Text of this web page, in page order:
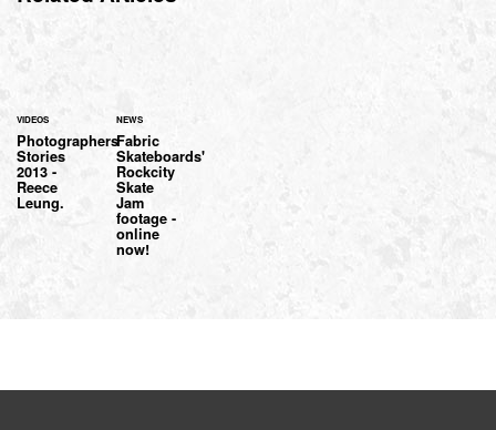
VIDEOS
Photographers
Stories
2013 -
Reece
Leung.
NEWS
Fabric
Skateboards'
Rockcity
Skate
Jam
footage -
online
now!